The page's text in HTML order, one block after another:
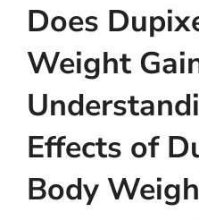
Does
Weight
Effects of
Body